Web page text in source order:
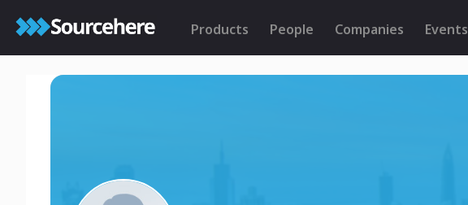
Products People Companies Events